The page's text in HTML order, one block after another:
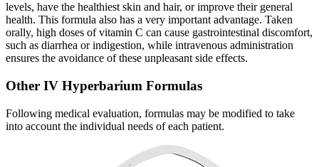
levels, have the healthiest skin and hair, or improve their general
health. This formula also has a very important advantage. Taken
orally, high doses of vitamin C can cause gastrointestinal discomfort,
such as diarrhea or indigestion, while intravenous administration
ensures the avoidance of these unpleasant side effects.
Other IV Hyperbarium Formulas
Following medical evaluation, formulas may be modified to take
into account the individual needs of each patient.